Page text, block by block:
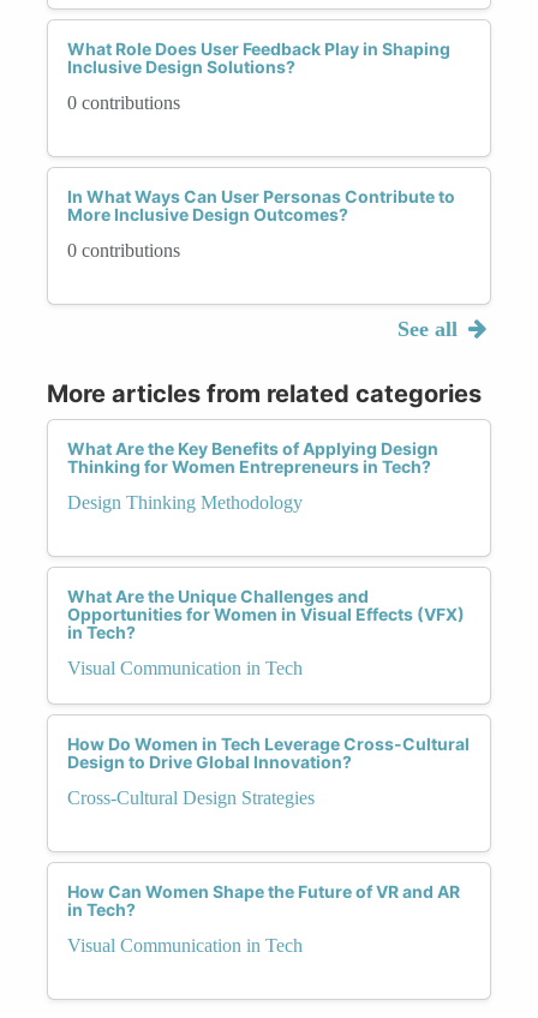
What Role Does User Feedback Play in Shaping
Inclusive Design Solutions?
0 contributions
In What Ways Can User Personas Contribute to
More Inclusive Design Outcomes?
0 contributions
See all
More articles from related categories
What Are the Key Benefits of Applying Design
Thinking for Women Entrepreneurs in Tech?
Design Thinking Methodology
What Are the Unique Challenges and
Opportunities for Women in Visual Effects (VFX)
in Tech?
Visual Communication in Tech
How Do Women in Tech Leverage Cross-Cultural
Design to Drive Global Innovation?
Cross-Cultural Design Strategies
How Can Women Shape the Future of VR and AR
in Tech?
Visual Communication in Tech